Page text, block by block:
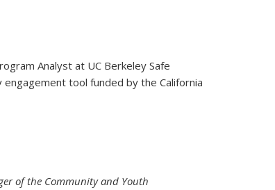
Analyst at UC Berkeley Safe
engagement tool funded by the California
of the Community and Youth